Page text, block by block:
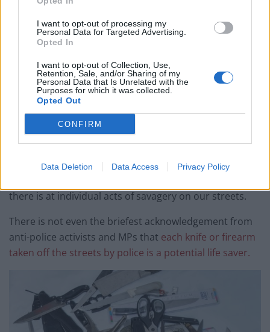
I want to opt-out of processing my
Personal Data for Targeted Advertising.
Opted In
I want to opt-out of Collection, Use,
Retention, Sale, and/or Sharing of my
Personal Data that Is Unrelated with the
Purposes for which it was collected.
Opted Out
CONFIRM
Data Deletion Data Access Privacy Policy
(C) SWNS
It could be, and indeed is argued, that there is more
there is at individual acts of savagery on our streets.
There is not even the briefest acknowledgement from
anti-police activists and MPs that each knife or firearm
taken off the streets by police is a potential life saver.